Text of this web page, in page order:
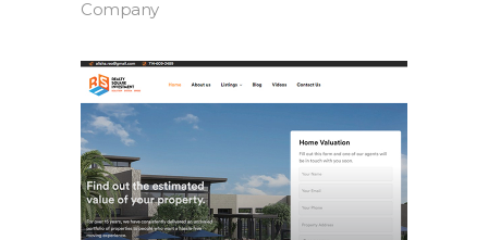
Company